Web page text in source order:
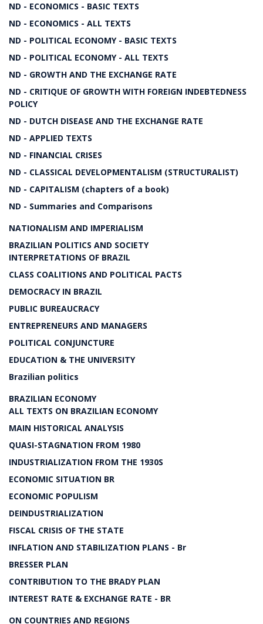
ND - ECONOMICS - BASIC TEXTS
ND - ECONOMICS - ALL TEXTS
ND - POLITICAL ECONOMY - BASIC TEXTS
ND - POLITICAL ECONOMY - ALL TEXTS
ND - GROWTH AND THE EXCHANGE RATE
ND - CRITIQUE OF GROWTH WITH FOREIGN INDEBTEDNESS
POLICY
ND - DUTCH DISEASE AND THE EXCHANGE RATE
ND - APPLIED TEXTS
ND - FINANCIAL CRISES
ND - CLASSICAL DEVELOPMENTALISM (STRUCTURALIST)
ND - CAPITALISM (chapters of a book)
ND - Summaries and Comparisons
NATIONALISM AND IMPERIALISM
BRAZILIAN POLITICS AND SOCIETY
INTERPRETATIONS OF BRAZIL
CLASS COALITIONS AND POLITICAL PACTS
DEMOCRACY IN BRAZIL
PUBLIC BUREAUCRACY
ENTREPRENEURS AND MANAGERS
POLITICAL CONJUNCTURE
EDUCATION & THE UNIVERSITY
Brazilian politics
BRAZILIAN ECONOMY
ALL TEXTS ON BRAZILIAN ECONOMY
MAIN HISTORICAL ANALYSIS
QUASI-STAGNATION FROM 1980
INDUSTRIALIZATION FROM THE 1930S
ECONOMIC SITUATION BR
ECONOMIC POPULISM
DEINDUSTRIALIZATION
FISCAL CRISIS OF THE STATE
INFLATION AND STABILIZATION PLANS - Br
BRESSER PLAN
CONTRIBUTION TO THE BRADY PLAN
INTEREST RATE & EXCHANGE RATE - BR
ON COUNTRIES AND REGIONS